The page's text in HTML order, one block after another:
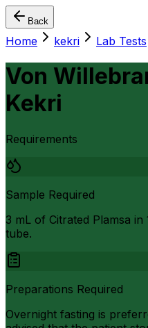
Back
Home kekri Lab Tests
Von
Kekri
Requirements
Sample Required
3 mL of Citrated Plamsa
tube.
Preparations Required
Overnight fasting is